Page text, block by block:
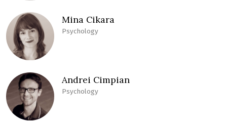
Mina Cikara
Psychology
Andrei Cimpian
Psychology